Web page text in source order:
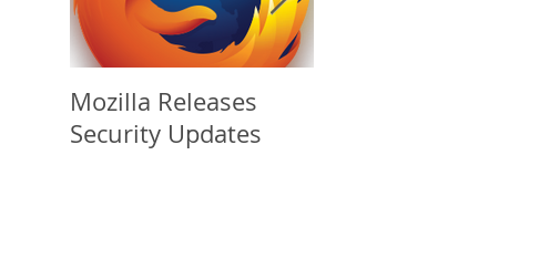
Mozilla Releases
Security Updates